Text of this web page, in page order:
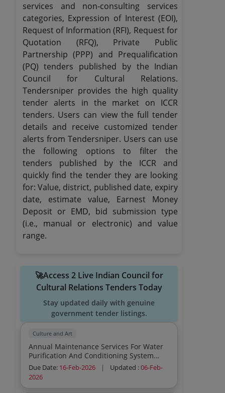
services and non-consulting services
categories, Expression of Interest (EOI),
Request of Information (RFI), Request for
Quotation (RFQ), Private Public
Partnership (PPP) and Prequalification
(PQ) tenders published by the Indian
Council for Cultural Relations.
Tendersniper provides the high quality
tender alerts in the market on ICCR
tenders. Users can view the full tender
details and receive customized tender
alerts from Tendersniper. Users can use
the following options to filter the
tenders published by the ICCR and
quickly find the tender they are looking
for: Value, district, published date, expiry
date, estimate value, Earnest Money
Deposit or EMD, bid submission type
(i.e., manual or electronic) and value
range.
🚀Access 2 Live Indian Council for
Cultural Relations Tenders Today
Stay updated daily with genuine
government tender listings.
Culture and Art
Annual Maintenance Services For Water
Purification And Conditioning System
Version 2 Potable Water Purification
System With Inbuilt Water Cooler Upto 3
Package 5 Water Purifier And
Due Date: 16-Feb-2026 | Updated :06-Feb-
2026